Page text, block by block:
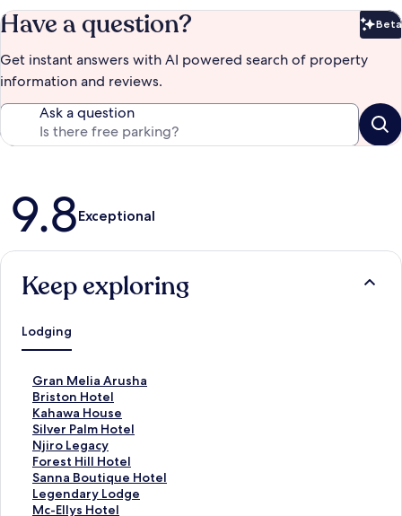
Have a question? Beta
Get instant answers with AI powered search of property
information and reviews.
Ask a question
Reviews
9.8Exceptional
Keep exploring
Lodging
Gran Melia Arusha
S
t
a
n
d
a
r
d
L
Briston Hotel
S
t
a
n
d
a
r
d
Kahawa House
S
t
a
n
d
a
r
Silver Palm Hotel
S
t
a
n
d
a
Njiro Legacy
S
t
a
n
d
Forest Hill Hotel
S
t
a
n
Sanna Boutique Hotel
S
t
a
Legendary Lodge
S
tMc-Ellys Hotel
S